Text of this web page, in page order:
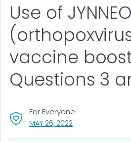
MAY 26, 2022
For Everyone
Use of
vaccine
Questions 3